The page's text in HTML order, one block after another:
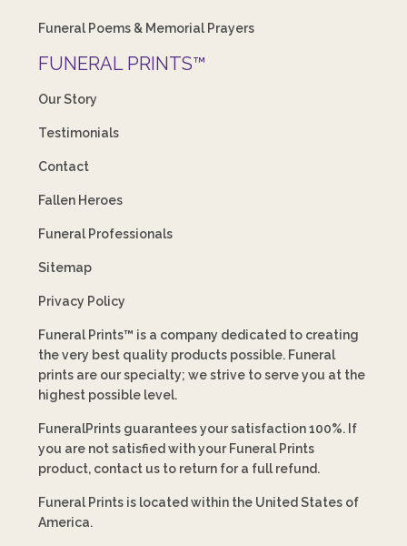
Funeral Poems & Memorial Prayers
FUNERAL PRINTS™
Our Story
Testimonials
Contact
Fallen Heroes
Funeral Professionals
Sitemap
Privacy Policy
Funeral Prints™ is a company dedicated to creating
the very best quality products possible. Funeral
prints are our specialty; we strive to serve you at the
highest possible level.
FuneralPrints guarantees your satisfaction 100%. If
you are not satisfied with your Funeral Prints
product, contact us to return for a full refund.
Funeral Prints is located within the United States of
America.